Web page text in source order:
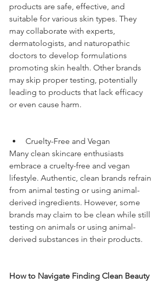
products are safe, effective, and
suitable for various skin types. They
may collaborate with experts,
dermatologists, and naturopathic
doctors to develop formulations
promoting skin health. Other brands
may skip proper testing, potentially
leading to products that lack efficacy
or even cause harm.
Cruelty-Free and Vegan
Many clean skincare enthusiasts
embrace a cruelty-free and vegan
lifestyle. Authentic, clean brands refrain
from animal testing or using animal-
derived ingredients. However, some
brands may claim to be clean while still
testing on animals or using animal-
derived substances in their products.
How to Navigate Finding Clean Beauty